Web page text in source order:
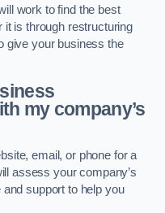
work to find the best
it is through restructuring
give your business the
my company’s
email, or phone for a
assess your company’s
support to help you